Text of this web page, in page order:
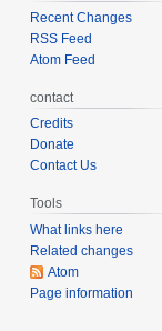
Recent Changes
RSS Feed
Atom Feed
contact
Credits
Donate
Contact Us
Tools
What links here
Related changes
Atom
Page information